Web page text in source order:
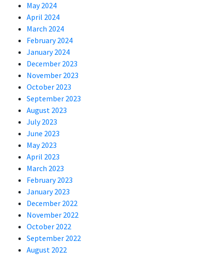
May 2024
April 2024
March 2024
February 2024
January 2024
December 2023
November 2023
October 2023
September 2023
August 2023
July 2023
June 2023
May 2023
April 2023
March 2023
February 2023
January 2023
December 2022
November 2022
October 2022
September 2022
August 2022